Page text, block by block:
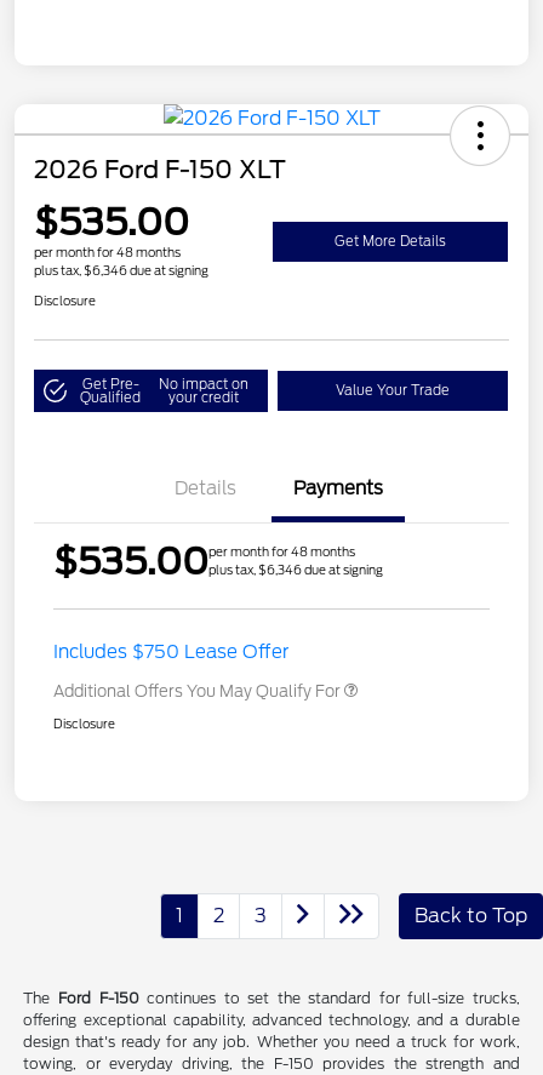
2026 Ford F-150 XLT
$535.00
per month for 48 months
plus tax, $6,346 due at signing
Get More Details
Disclosure
Get Pre-
Qualified
No impact on
your credit Value Your Trade
Details Payments
$535.00per month for 48 months
plus tax, $6,346 due at signing
Includes $750 Lease Offer
Additional Offers You May Qualify For
Disclosure
1 2 3 Back to Top
The Ford F-150continues to set the standard for full-size trucks,
offering exceptional capability, advanced technology, and a durable
design that's ready for any job. Whether you need a truck for work,
towing, or everyday driving, the F-150 provides the strength and